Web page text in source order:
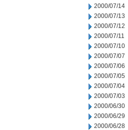
2000/07/14
2000/07/13
2000/07/12
2000/07/11
2000/07/10
2000/07/07
2000/07/06
2000/07/05
2000/07/04
2000/07/03
2000/06/30
2000/06/29
2000/06/28